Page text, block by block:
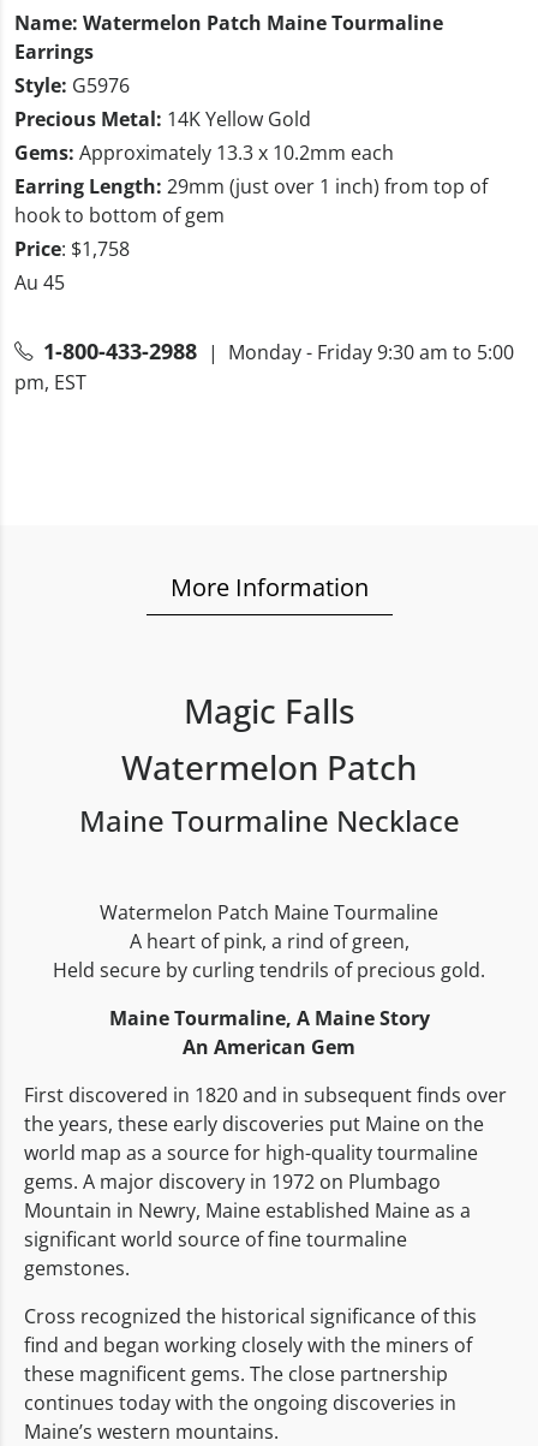
Name: Watermelon Patch Maine Tourmaline
Earrings
Style: G5976
Precious Metal: 14K Yellow Gold
Gems: Approximately 13.3 x 10.2mm each
Earring Length: 29mm (just over 1 inch) from top of
hook to bottom of gem
Price: $1,758
Au 45
1-800-433-2988 | Monday - Friday 9:30 am to 5:00
pm, EST
More Information
Magic Falls
Watermelon Patch
Maine Tourmaline Necklace
Watermelon Patch Maine Tourmaline
A heart of pink, a rind of green,
Held secure by curling tendrils of precious gold.
Maine Tourmaline, A Maine Story
An American Gem
First discovered in 1820 and in subsequent finds over
the years, these early discoveries put Maine on the
world map as a source for high-quality tourmaline
gems. A major discovery in 1972 on Plumbago
Mountain in Newry, Maine established Maine as a
significant world source of fine tourmaline
gemstones.
Cross recognized the historical significance of this
find and began working closely with the miners of
these magnificent gems. The close partnership
continues today with the ongoing discoveries in
Maine’s western mountains.